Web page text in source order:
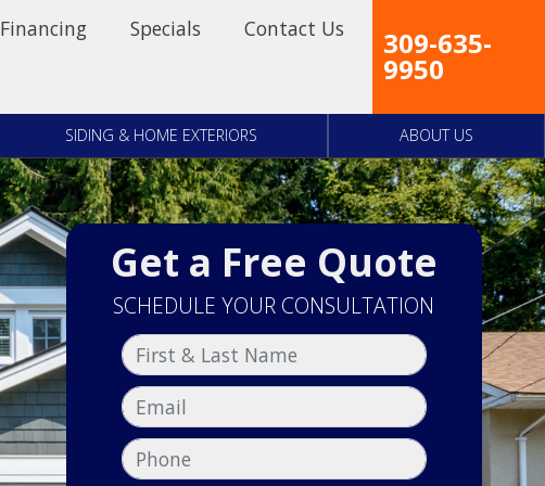
Financing Specials Contact Us 309-635-
9950
SIDING & HOME EXTERIORS ABOUT US
Get a Free Quote
SCHEDULE YOUR CONSULTATION
First & Last Name
Email
Phone